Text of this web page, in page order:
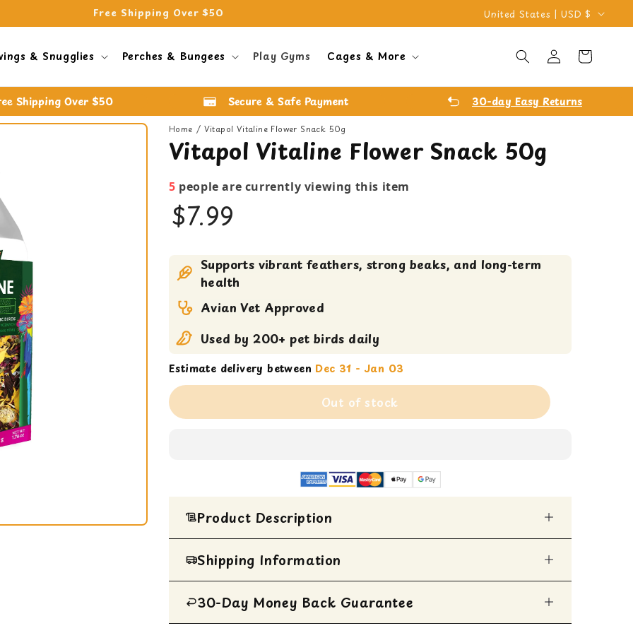
Free Shipping Over $50
C
o
t
r
y
/
o
United States | USD $
& Snugglies Perches & Bungees Play Gyms Cages & More
Log
in
Cart
Shipping Over $50 Secure & Safe Payment 30-day Easy Returns
Home Vitapol Vitaline Flower Snack 50g
Vitapol Vitaline Flower Snack 50g
5 people are currently viewing this item
$7.99
Bird Food
bird treats
Supports vibrant feathers, strong beaks, and long-term
health
Avian Vet Approved
Used by 200+ pet birds daily
Estimate delivery between Dec 31 - Jan 03
Out of stock
Product Description
delightful treat crafted to cater to the sophisticated palate of your
beloved bird. Each 50g pack is a medley of vibrant, natural
ingredients carefully selected to provide both nutrition and sensory
satisfaction.
Shipping Information
All Items are shipped within 1 business day
30-Day Money Back Guarantee